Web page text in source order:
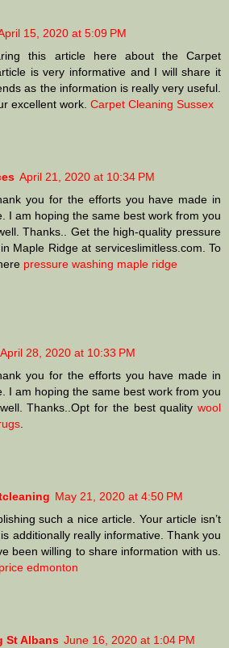
15, 2020 at 5:09 PM
this article here about the Carpet
is very informative and I will share it
as the information is really very useful.
excellent work. Carpet Cleaning Sussex
April 21, 2020 at 10:34 PM
you for the efforts you have made in
I am hoping the same best work from you
Thanks.. Get the high-quality pressure
Maple Ridge at serviceslimitless.com. To
pressure washing maple ridge
April 28, 2020 at 10:33 PM
you for the efforts you have made in
I am hoping the same best work from you
Thanks..Opt for the best quality wool
May 21, 2020 at 4:50 PM
such a nice article. Your article isn’t
additionally really informative. Thank you
been willing to share information with us.
edmonton
St Albans June 16, 2020 at 1:04 PM